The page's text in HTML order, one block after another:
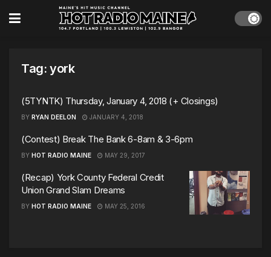
Tag: york
(5TYNTK) Thursday, January 4, 2018 (+ Closings)
BY RYAN DEELON JANUARY 4, 2018
(Contest) Break The Bank 6-8am & 3-6pm
BY HOT RADIO MAINE MAY 29, 2017
(Recap) York County Federal Credit
Union Grand Slam Dreams
BY HOT RADIO MAINE MAY 25, 2016